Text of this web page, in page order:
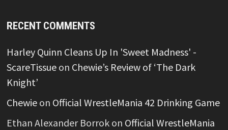
RECENT COMMENTS
Harley Quinn Cleans Up In 'Sweet Madness' -
ScareTissueon Chewie’s Review of ‘The Dark
Knight’
Chewieon Official WrestleMania 42 Drinking Game
Ethan Alexander Borrokon Official WrestleMania